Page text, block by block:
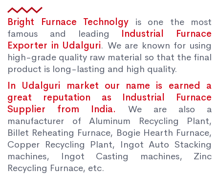
Bright Furnace Technolgy is one the most
famous and leading Industrial Furnace
Exporter in Udalguri. We are known for using
high-grade quality raw material so that the final
product is long-lasting and high quality.
In Udalguri market our name is earned a
great reputation as Industrial Furnace
Supplier from India. We are also a
manufacturer of Aluminum Recycling Plant,
Billet Reheating Furnace, Bogie Hearth Furnace,
Copper Recycling Plant, Ingot Auto Stacking
machines, Ingot Casting machines, Zinc
Recycling Furnace, etc.